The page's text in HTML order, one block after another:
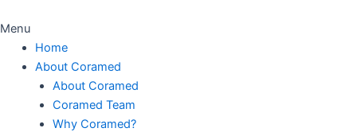
Menu
Home
About Coramed
About Coramed
Coramed Team
Why Coramed?